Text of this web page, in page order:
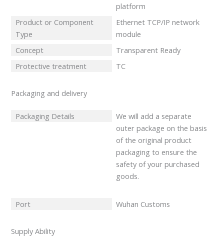
platform
Product or Component
Type
Ethernet TCP/IP network
module
Concept
Transparent Ready
Protective treatment
TC
Packaging and delivery
Packaging Details
We will add a separate
outer package on the basis
of the original product
packaging to ensure the
safety of your purchased
goods.
Port Wuhan Customs
Supply Ability